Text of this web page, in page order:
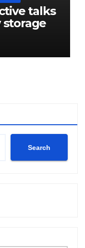
talks
Search